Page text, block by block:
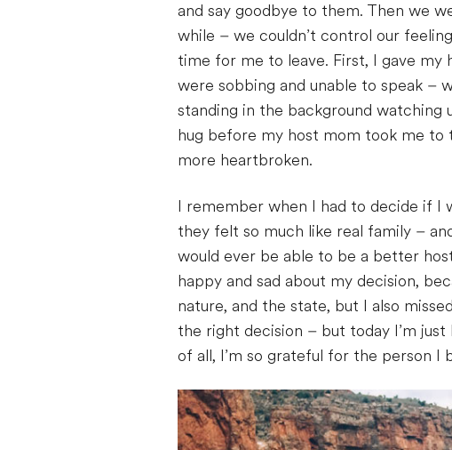
and say goodbye to them. Then we
while – we couldn’t control our
time for me to leave. First, I gave my
were sobbing and unable to speak –
standing in the background watching
hug before my host mom took me to
more heartbroken.
I remember when I had to decide if
they felt so much like real family –
would ever be able to be a better
happy and sad about my decision,
nature, and the state, but I also
the right decision – but today I’m
of all, I’m so grateful for the person I